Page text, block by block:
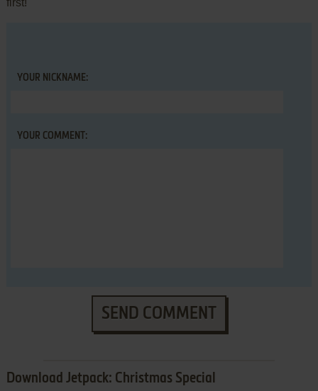
first!
YOUR NICKNAME:
YOUR COMMENT:
SEND COMMENT
Download Jetpack: Christmas Special